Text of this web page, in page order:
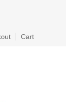
Cart